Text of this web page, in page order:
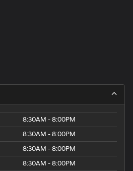
8:30AM - 8:00PM
8:30AM - 8:00PM
8:30AM - 8:00PM
8:30AM - 8:00PM